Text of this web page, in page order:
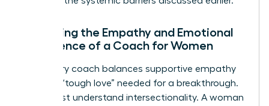
Assessing the Empathy and Emotional
Intelligence of a Coach for Women
A visionary coach balances supportive empathy
with the “tough love” needed for a breakthrough.
They must understand intersectionality. A woman